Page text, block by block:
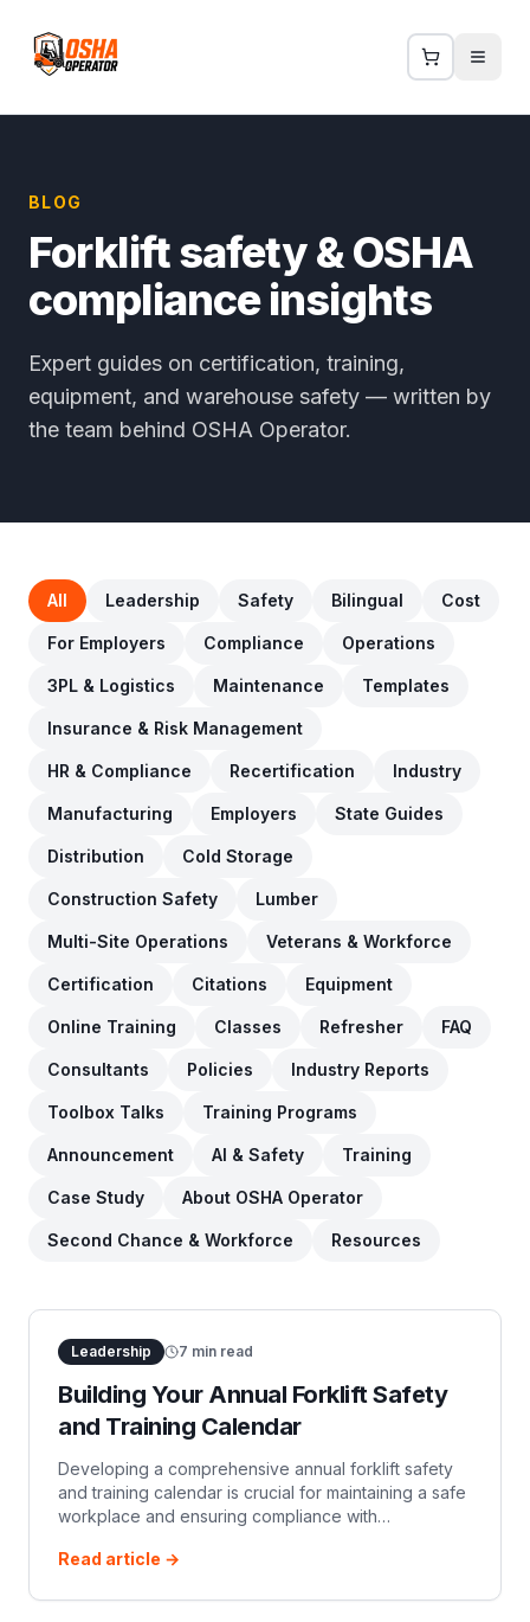
BLOG
Forklift safety & OSHA
compliance insights
Expert guides on certification, training,
equipment, and warehouse safety — written by
the team behind OSHA Operator.
All Leadership Safety Bilingual Cost
For Employers Compliance Operations
3PL & Logistics Maintenance Templates
Insurance & Risk Management
HR & Compliance Recertification Industry
Manufacturing Employers State Guides
Distribution Cold Storage
Construction Safety Lumber
Multi-Site Operations Veterans & Workforce
Certification Citations Equipment
Online Training Classes Refresher FAQ
Consultants Policies Industry Reports
Toolbox Talks Training Programs
Announcement AI & Safety Training
Case Study About OSHA Operator
Second Chance & Workforce Resources
Leadership 7 min read
Building Your Annual Forklift Safety
and Training Calendar
Developing a comprehensive annual forklift safety
and training calendar is crucial for maintaining a safe
workplace and ensuring compliance with
r…
Read article →